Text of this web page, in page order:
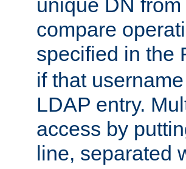
compare
specified in the
if that
LDAP entry.
access by
line, separated